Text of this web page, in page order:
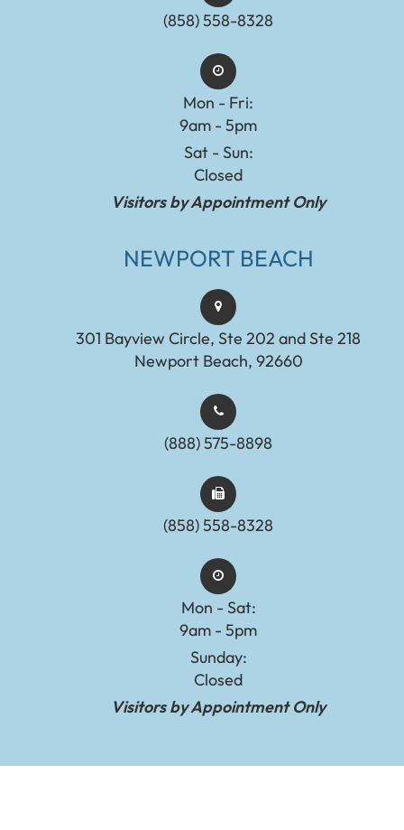
(858) 558-8328
Mon - Fri:
9am - 5pm
Sat - Sun:
Closed
Visitors by Appointment Only
NEWPORT BEACH
301 Bayview Circle, Ste 202 and Ste 218
Newport Beach, 92660
(888) 575-8898​​​​​​​​​​​​​​
(858) 558-8328
Mon - Sat:
9am - 5pm
Sunday:
Closed
Visitors by Appointment Only